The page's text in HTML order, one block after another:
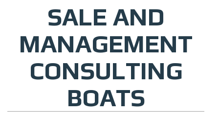
SALE AND
MANAGEMENT
CONSULTING
BOATS